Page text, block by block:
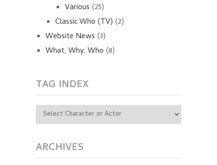
Various (25)
Classic Who (TV) (2)
Website News (3)
What, Why, Who (8)
TAG INDEX
ARCHIVES